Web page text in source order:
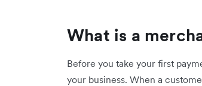
What is a
Before you take your first
your business. When a